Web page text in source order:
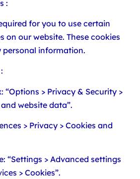
:
for you to use certain
on our website. These cookies
information.
“Options > Privacy & Security >
website data”.
> Privacy > Cookies and
“Settings > Advanced settings
> Cookies”.